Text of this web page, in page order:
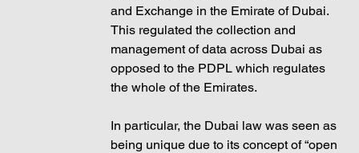
and Exchange in the Emirate of Dubai.
This regulated the collection and
management of data across Dubai as
opposed to the PDPL which regulates
the whole of the Emirates.
In particular, the Dubai law was seen as
being unique due to its concept of “open